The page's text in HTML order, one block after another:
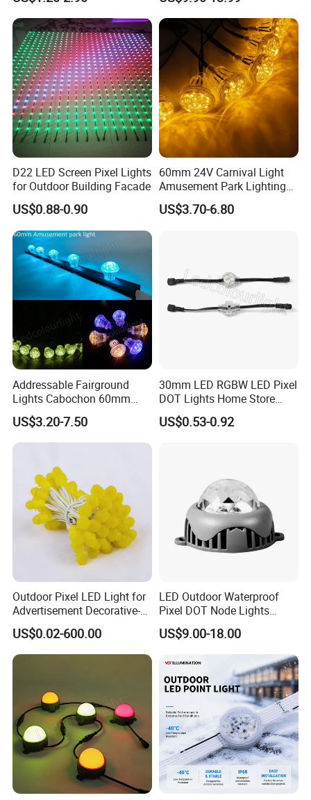
Christmas Holiday Lighting
D22 LED Screen Pixel Lights
for Outdoor Building Facade
US$0.88-0.90
60mm 24V Carnival Light
Amusement Park Lighting
Ws2811 LED Pixel RGB
Cabochon Lights
US$3.70-6.80
Addressable Fairground
Lights Cabochon 60mm
LED Pixel Point Bulb Light
for Amusement Park Rides
US$3.20-7.50
30mm LED RGBW LED Pixel
DOT Lights Home Store
Lighting Decoration
US$0.53-0.92
Outdoor Pixel LED Light for
Advertisement Decorative-
Light DOT Light
US$0.02-600.00
LED Outdoor Waterproof
Pixel DOT Node Lights
DMX512
US$9.00-18.00